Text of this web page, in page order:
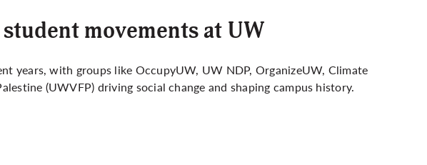
movements at UW
years, with groups like OccupyUW, UW NDP, OrganizeUW, Climate
(UWVFP) driving social change and shaping campus history.